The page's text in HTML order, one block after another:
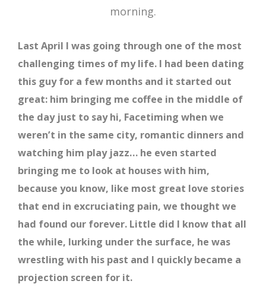
morning.
Last April I was going through one of the most
challenging times of my life. I had been dating
this guy for a few months and it started out
great: him bringing me coffee in the middle of
the day just to say hi, Facetiming when we
weren’t in the same city, romantic dinners and
watching him play jazz… he even started
bringing me to look at houses with him,
because you know, like most great love stories
that end in excruciating pain, we thought we
had found our forever. Little did I know that all
the while, lurking under the surface, he was
wrestling with his past and I quickly became a
projection screen for it.